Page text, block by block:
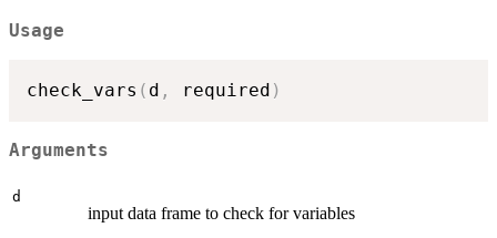
Usage
check_vars ( d , required )
Arguments
d
input data frame to check for variables